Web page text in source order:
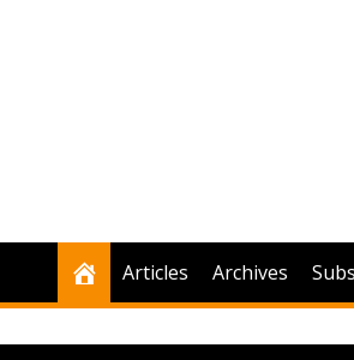
Articles Archives